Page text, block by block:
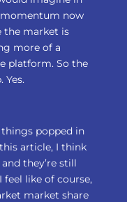
momentum now
the market is
more of a
platform. So the
popped in
article, I think
they’re still
feel like of course,
market share